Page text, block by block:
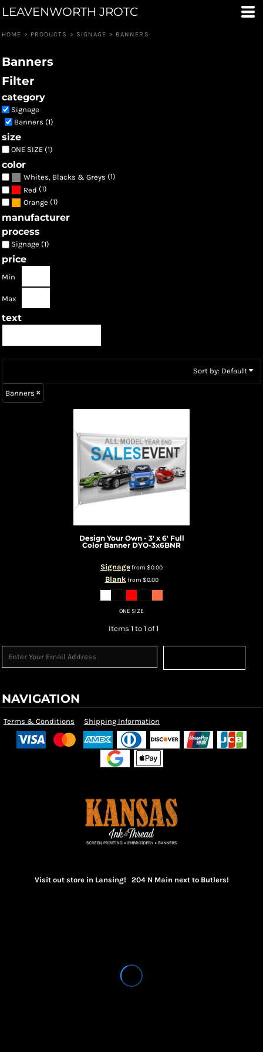
LEAVENWORTH JROTC
HOME > PRODUCTS > SIGNAGE > BANNERS
Banners
Filter
category
Signage
Banners (1)
size
ONE SIZE (1)
color
Whites, Blacks & Greys (1)
Red (1)
Orange (1)
manufacturer
process
Signage (1)
price
Min
Max
text
Sort by: Default
Banners
Design Your Own - 3' x 6' Full
Color Banner DYO-3x6BNR
Signagefrom $0.00
Blankfrom $0.00
ONE SIZE
Items 1 to 1 of 1
NAVIGATION
Terms & Conditions Shipping Information
Visit out store in Lansing! 204 N Main next to Butlers!
Default
Date Added